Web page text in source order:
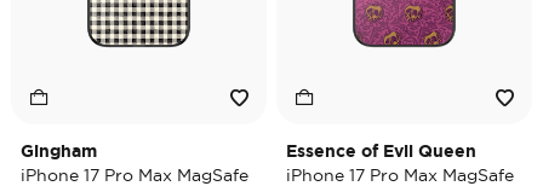
Gingham
iPhone 17 Pro Max MagSafe
Essence of Evil Queen
iPhone 17 Pro Max MagSafe